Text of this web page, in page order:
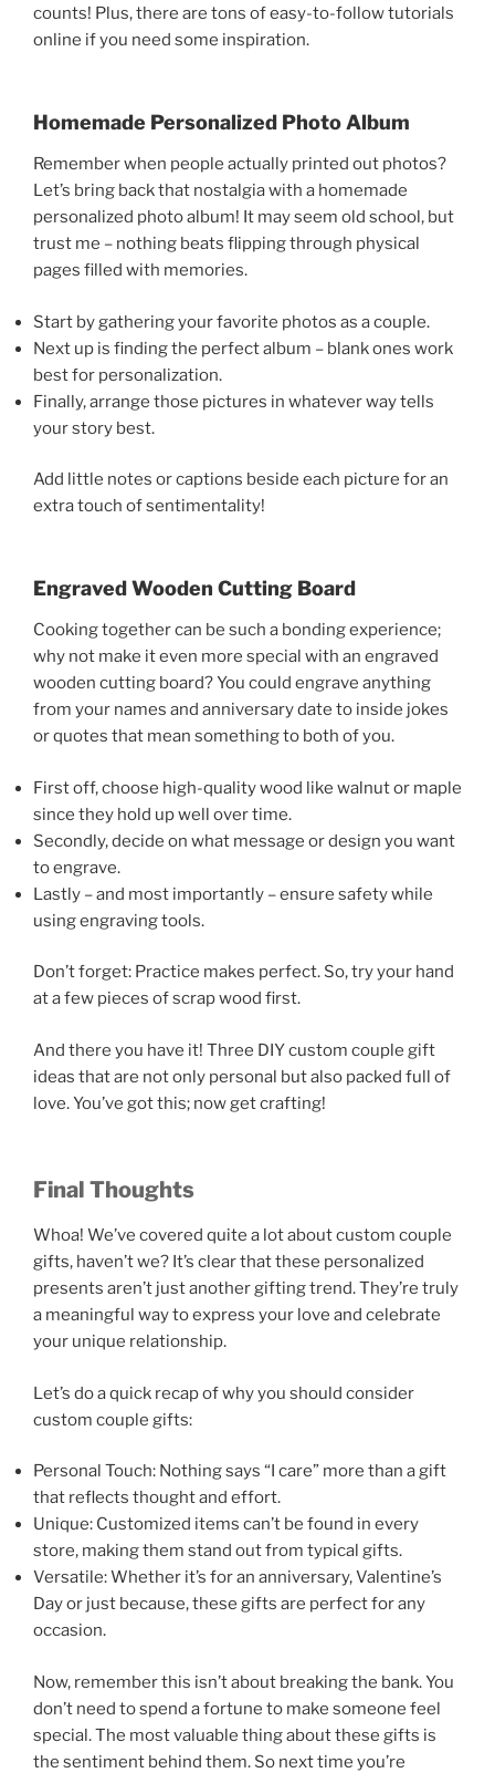
counts! Plus, there are tons of easy-to-follow tutorials
online if you need some inspiration.
Homemade Personalized Photo Album
Remember when people actually printed out photos?
Let’s bring back that nostalgia with a homemade
personalized photo album! It may seem old school, but
trust me – nothing beats flipping through physical
pages filled with memories.
Start by gathering your favorite photos as a couple.
Next up is finding the perfect album – blank ones work
best for personalization.
Finally, arrange those pictures in whatever way tells
your story best.
Add little notes or captions beside each picture for an
extra touch of sentimentality!
Engraved Wooden Cutting Board
Cooking together can be such a bonding experience;
why not make it even more special with an engraved
wooden cutting board? You could engrave anything
from your names and anniversary date to inside jokes
or quotes that mean something to both of you.
First off, choose high-quality wood like walnut or maple
since they hold up well over time.
Secondly, decide on what message or design you want
to engrave.
Lastly – and most importantly – ensure safety while
using engraving tools.
Don’t forget: Practice makes perfect. So, try your hand
at a few pieces of scrap wood first.
And there you have it! Three DIY custom couple gift
ideas that are not only personal but also packed full of
love. You’ve got this; now get crafting!
Final Thoughts
Whoa! We’ve covered quite a lot about custom couple
gifts, haven’t we? It’s clear that these personalized
presents aren’t just another gifting trend. They’re truly
a meaningful way to express your love and celebrate
your unique relationship.
Let’s do a quick recap of why you should consider
custom couple gifts:
Personal Touch: Nothing says “I care” more than a gift
that reflects thought and effort.
Unique: Customized items can’t be found in every
store, making them stand out from typical gifts.
Versatile: Whether it’s for an anniversary, Valentine’s
Day or just because, these gifts are perfect for any
occasion.
Now, remember this isn’t about breaking the bank. You
don’t need to spend a fortune to make someone feel
special. The most valuable thing about these gifts is
the sentiment behind them. So next time you’re